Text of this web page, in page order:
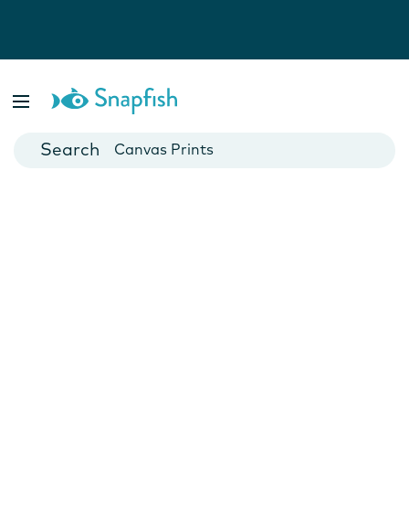
Cards
Canvas Prints